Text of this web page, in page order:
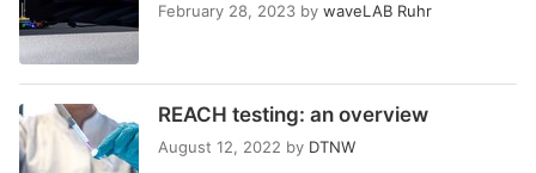
February 28, 2023 by waveLAB Ruhr
REACH testing: an overview
August 12, 2022 by DTNW